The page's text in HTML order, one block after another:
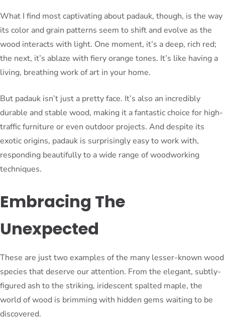
What I find most captivating about padauk, though, is the way
its color and grain patterns seem to shift and evolve as the
wood interacts with light. One moment, it’s a deep, rich red;
the next, it’s ablaze with fiery orange tones. It’s like having a
living, breathing work of art in your home.
But padauk isn’t just a pretty face. It’s also an incredibly
durable and stable wood, making it a fantastic choice for high-
traffic furniture or even outdoor projects. And despite its
exotic origins, padauk is surprisingly easy to work with,
responding beautifully to a wide range of woodworking
techniques.
Embracing The
Unexpected
These are just two examples of the many lesser-known wood
species that deserve our attention. From the elegant, subtly-
figured ash to the striking, iridescent spalted maple, the
world of wood is brimming with hidden gems waiting to be
discovered.